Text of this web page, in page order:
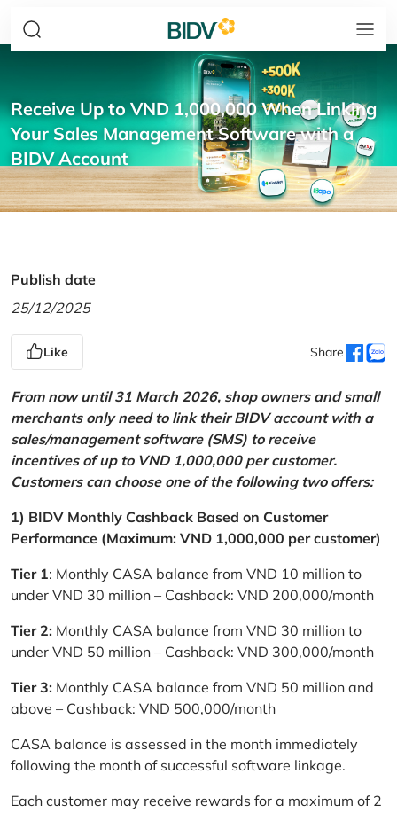
Receive Up to VND 1,000,000 When Linking
Your Sales Management Software with a
BIDV Account
Publish date
25/12/2025
Like Share
From now until 31 March 2026, shop owners and small
merchants only need to link their BIDV account with a
sales/management software (SMS) to receive
incentives of up to VND 1,000,000 per customer.
Customers can choose one of the following two offers:
1) BIDV Monthly Cashback Based on Customer
Performance (Maximum: VND 1,000,000 per customer)
Tier 1: Monthly CASA balance from VND 10 million to
under VND 30 million – Cashback: VND 200,000/month
Tier 2: Monthly CASA balance from VND 30 million to
under VND 50 million – Cashback: VND 300,000/month
Tier 3: Monthly CASA balance from VND 50 million and
above – Cashback: VND 500,000/month
CASA balance is assessed in the month immediately
following the month of successful software linkage.
Each customer may receive rewards for a maximum of 2